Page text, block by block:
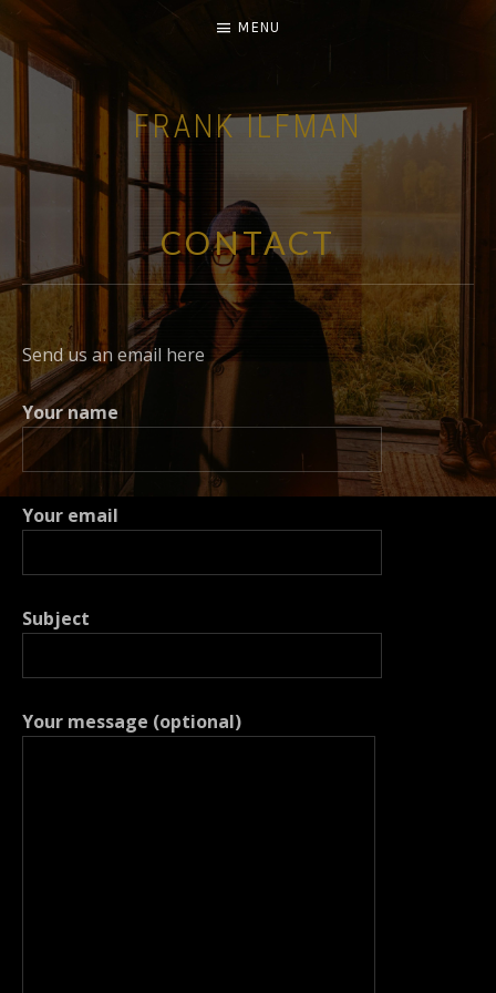
FRANK ILFMAN
| FILM COMPOSER |
MENU
CONTACT
Send us an email here
Your name
Your email
Subject
Your message (optional)